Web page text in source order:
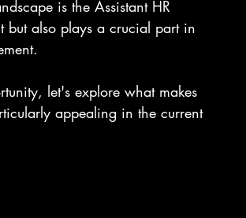
is the Assistant HR
but also plays a crucial part in
let's explore what makes
appealing in the current